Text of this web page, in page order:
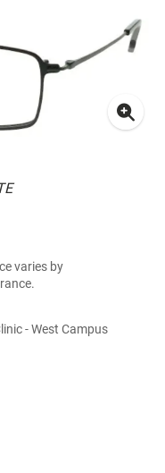
varies by
- West Campus